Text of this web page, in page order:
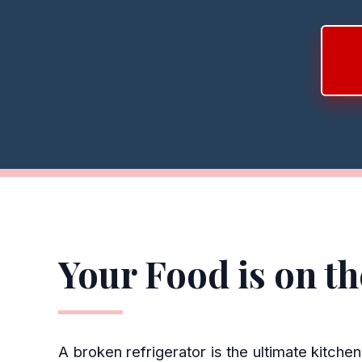
Your Food is on
A broken refrigerator is the ultimate